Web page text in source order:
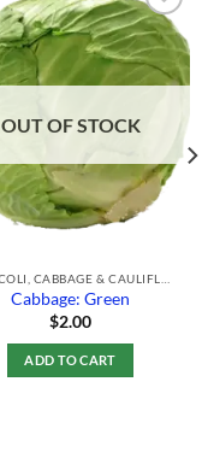
Add to
Wishlist
OUT OF STOCK
Cabbage: Green
$2.00
ADD TO CART